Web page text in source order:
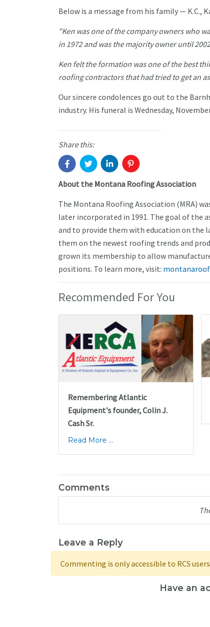
Below is a message from his family — K.C.,
"Ken was one of the company owners who
in 1972 and was the majority owner until
Ken felt the formation was one of the best
roofing contractors that had tried to get an
Our sincere condolences go out to the
industry. His funeral is Wednesday,
Share this:
About the Montana Roofing Association
The Montana Roofing Association (MRA)
later incorporated in 1991. The goal of
and to provide them with education on the
them on the newest roofing trends and
grown its membership to allow
positions. To learn more, visit:
Recommended For You
Remembering Atlantic
Equipment's founder, Colin J.
Cash Sr.
Read More ...
Comments
Leave a Reply
Commenting is only accessible to RCS
Have an